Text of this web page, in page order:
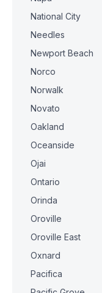
National City
Needles
Newport Beach
Norco
Norwalk
Novato
Oakland
Oceanside
Ojai
Ontario
Orinda
Oroville
Oroville East
Oxnard
Pacifica